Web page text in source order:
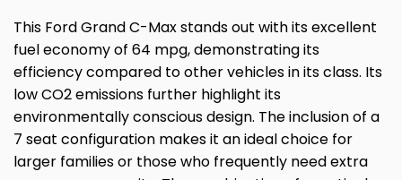
This Ford Grand C-Max stands out with its excellent
fuel economy of 64 mpg, demonstrating its
efficiency compared to other vehicles in its class. Its
low CO2 emissions further highlight its
environmentally conscious design. The inclusion of a
7 seat configuration makes it an ideal choice for
larger families or those who frequently need extra